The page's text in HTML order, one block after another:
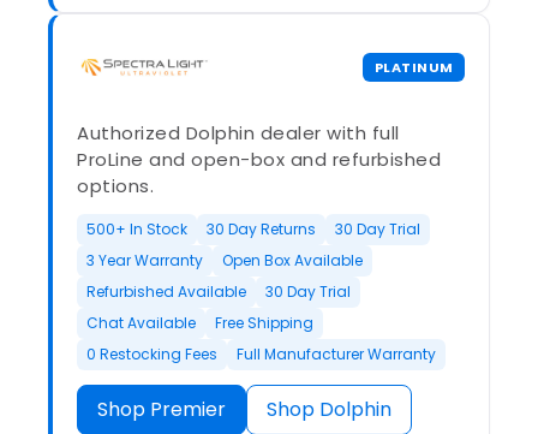
PLATINUM
Authorized Dolphin dealer with full
ProLine and open-box and refurbished
options.
500+ In Stock 30 Day Returns
30 Day Trial
3 Year Warranty
Open Box Available
Refurbished Available
30 Day Trial
Chat Available
Free Shipping
0 Restocking Fees
Full Manufacturer Warranty
Shop Premier Shop Dolphin